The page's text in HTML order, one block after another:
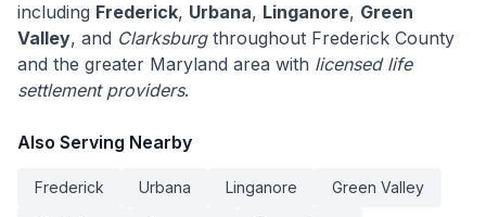
including Frederick, Urbana, Linganore, Green
Valley, and Clarksburgthroughout Frederick County
and the greater Maryland area with licensed life
settlement providers.
Also Serving Nearby
Frederick Urbana Linganore Green Valley